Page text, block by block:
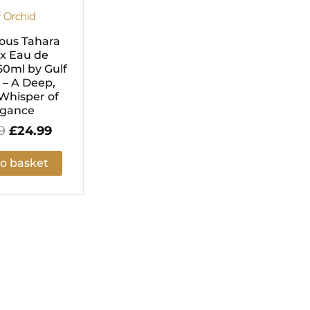
Orchid
Tahara
Eau de
by Gulf
A Deep,
of
£24.99
basket